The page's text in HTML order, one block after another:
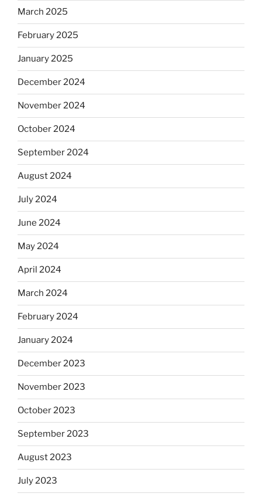
March 2025
February 2025
January 2025
December 2024
November 2024
October 2024
September 2024
August 2024
July 2024
June 2024
May 2024
April 2024
March 2024
February 2024
January 2024
December 2023
November 2023
October 2023
September 2023
August 2023
July 2023